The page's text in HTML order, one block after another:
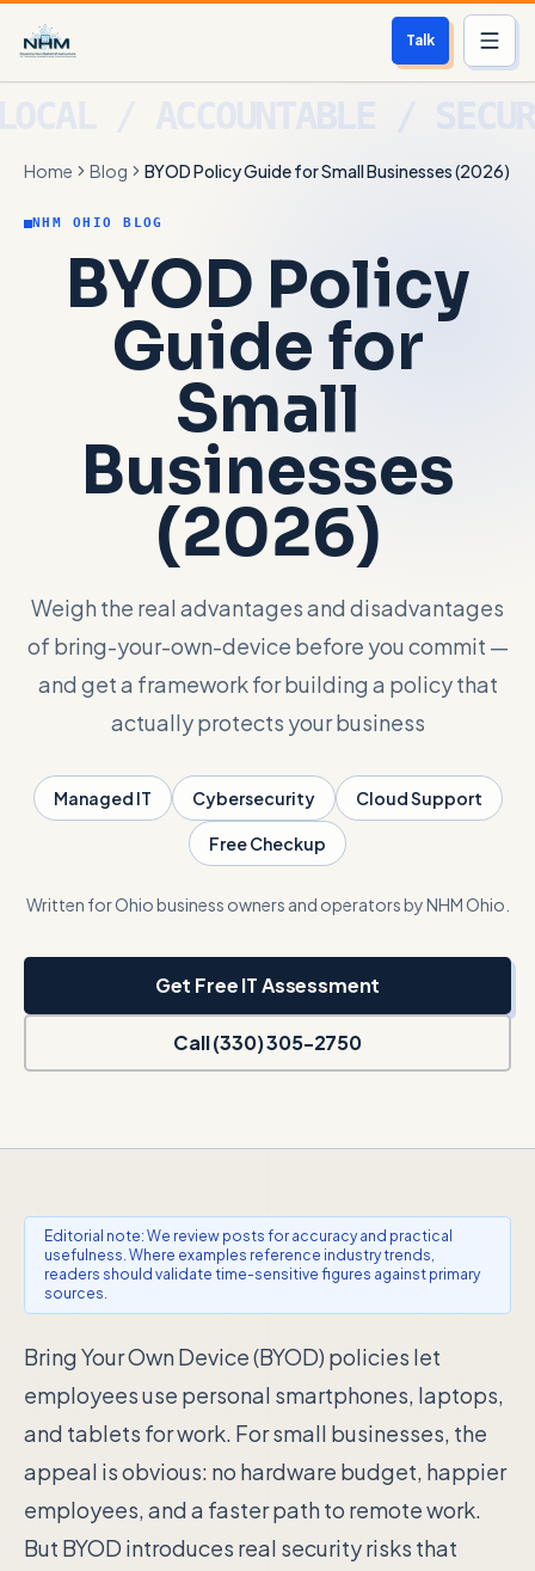
Talk
Who We Help
About
Close menu
Home Blog BYOD Policy Guide for Small Businesses (2026)
NHM OHIO BLOG
BYOD Policy
Guide for
Small
Businesses
(2026)
Weigh the real advantages and disadvantages
of bring-your-own-device before you commit —
and get a framework for building a policy that
actually protects your business
Managed IT Cybersecurity Cloud Support
Free Checkup
Written for Ohio business owners and operators by NHM Ohio.
Get Free IT Assessment
Call (330) 305-2750
Editorial note: We review posts for accuracy and practical
usefulness. Where examples reference industry trends,
readers should validate time-sensitive figures against primary
sources.
Bring Your Own Device (BYOD) policies let
employees use personal smartphones, laptops,
and tablets for work. For small businesses, the
appeal is obvious: no hardware budget, happier
employees, and a faster path to remote work.
But BYOD introduces real security risks that